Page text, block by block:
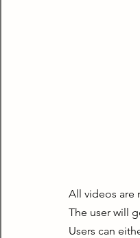
All videos are
The user will
Users can